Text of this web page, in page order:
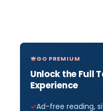
GO PREMIUM
Unlock the Full
Experience
Ad-free reading,